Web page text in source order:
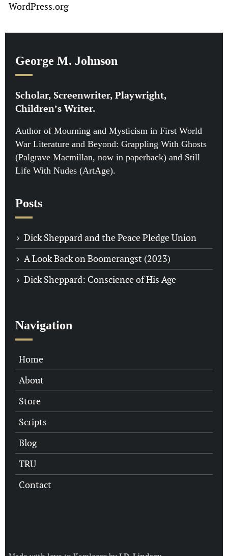
WordPress.org
George M. Johnson
Scholar, Screenwriter, Playwright,
Children’s Writer.
Author of Mourning and Mysticism in First World
War Literature and Beyond: Grappling With Ghosts
(Palgrave Macmillan, now in paperback) and Still
Life With Nudes (ArtAge).
Posts
Dick Sheppard and the Peace Pledge Union
A Look Back on Boomerangst (2023)
Dick Sheppard: Conscience of His Age
Navigation
Home
About
Store
Scripts
Blog
TRU
Contact